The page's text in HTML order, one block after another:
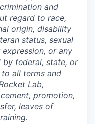
and
regard to race,
origin, disability
status, sexual
or any
federal, state, or
all terms and
Lab,
promotion,
leaves of